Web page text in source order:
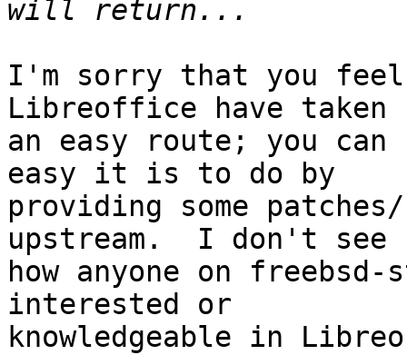
I'm sorry that you
Libreoffice have taken
an easy route; you can
easy it is to do by
providing some
upstream.  I don't see
how anyone on
interested or
knowledgeable in